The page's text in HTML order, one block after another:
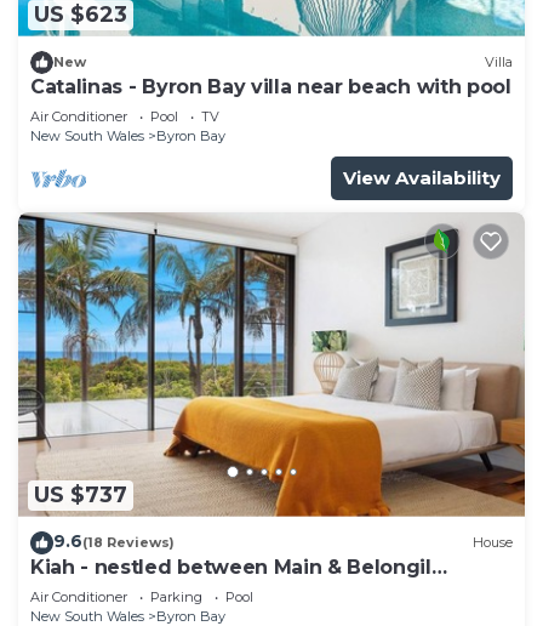
US $623
New Villa
Catalinas - Byron Bay villa near beach with pool
Air Conditioner Pool
TV
New South Wales
Byron Bay
View Availability
US $737
9.6(18 Reviews) House
Kiah - nestled between Main & Belongil
Beaches
Air Conditioner Parking
Pool
New South Wales
Byron Bay